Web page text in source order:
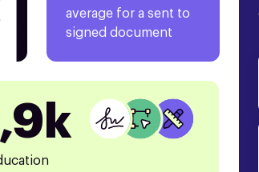
average for a sent to
signed document